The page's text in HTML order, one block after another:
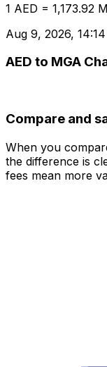
1 AED = 1,173.92
Aug 9, 2026,
AED to MGA
Compare and
When you
the difference is
fees mean more